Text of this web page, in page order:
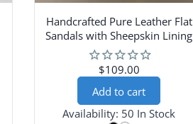
Handcrafted Pure Leather Flat
Sandals with Sheepskin Lining
$109.00
Add to cart
Availability: 50 In Stock